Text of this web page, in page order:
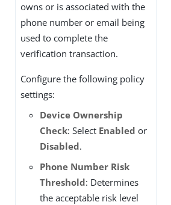
owns or is associated with the
phone number or email being
used to complete the
verification transaction.
Configure the following policy
settings:
Device Ownership
Check: Select Enabled or
Disabled.
Phone Number Risk
Threshold: Determines
the acceptable risk level